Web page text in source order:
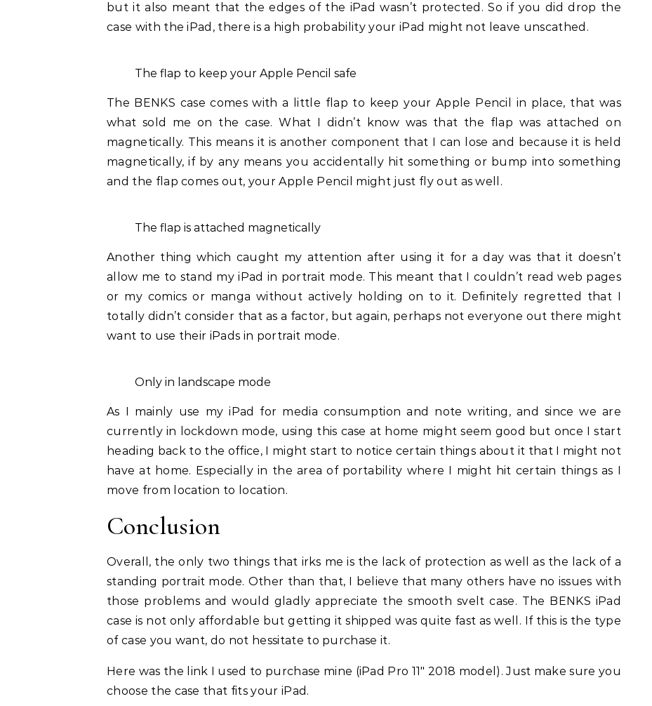
but it also meant that the edges of the iPad wasn’t protected. So if you did drop the
case with the iPad, there is a high probability your iPad might not leave unscathed.
The flap to keep your Apple Pencil safe
The BENKS case comes with a little flap to keep your Apple Pencil in place, that was
what sold me on the case. What I didn’t know was that the flap was attached on
magnetically. This means it is another component that I can lose and because it is held
magnetically, if by any means you accidentally hit something or bump into something
and the flap comes out, your Apple Pencil might just fly out as well.
The flap is attached magnetically
Another thing which caught my attention after using it for a day was that it doesn’t
allow me to stand my iPad in portrait mode. This meant that I couldn’t read web pages
or my comics or manga without actively holding on to it. Definitely regretted that I
totally didn’t consider that as a factor, but again, perhaps not everyone out there might
want to use their iPads in portrait mode.
Only in landscape mode
As I mainly use my iPad for media consumption and note writing, and since we are
currently in lockdown mode, using this case at home might seem good but once I start
heading back to the office, I might start to notice certain things about it that I might not
have at home. Especially in the area of portability where I might hit certain things as I
move from location to location.
Conclusion
Overall, the only two things that irks me is the lack of protection as well as the lack of a
standing portrait mode. Other than that, I believe that many others have no issues with
those problems and would gladly appreciate the smooth svelt case. The BENKS iPad
case is not only affordable but getting it shipped was quite fast as well. If this is the type
of case you want, do not hessitate to purchase it.
Here was the link I used to purchase mine (iPad Pro 11″ 2018 model). Just make sure you
choose the case that fits your iPad.